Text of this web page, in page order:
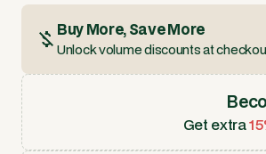
Buy More, Save More
Unlock volume discounts at
Get extra